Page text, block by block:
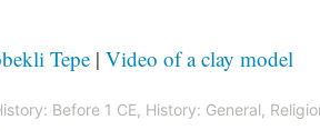
Tepe| Video of a clay model
Before 1 CE, History: General,